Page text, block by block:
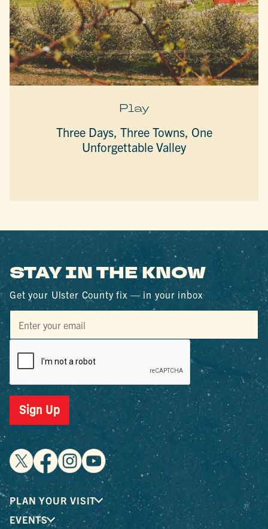
Play
Three Days, Three Towns, One
Unforgettable Valley
STAY IN THE KNOW
Get your Ulster County fix — in your inbox
Sign Up
PLAN YOUR VISIT
EVENTS